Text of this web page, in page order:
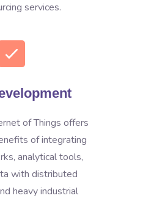
services.
of Things offers
of integrating
analytical tools,
with distributed
heavy industrial